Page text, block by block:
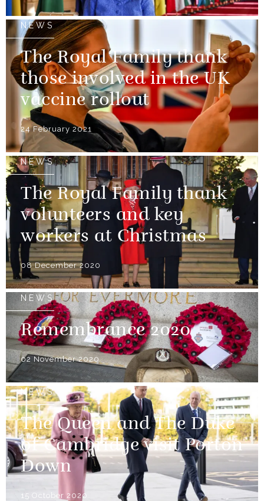
NEWS
The Royal Family thank
those involved in the UK
vaccine rollout
24 February 2021
NEWS
The Royal Family thank
volunteers and key
workers at Christmas
08 December 2020
NEWS
Remembrance 2020
02 November 2020
NEWS
The Queen and The Duke
of Cambridge visit Porton
Down
15 October 2020